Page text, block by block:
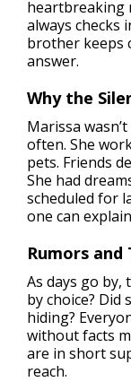
heartbreaking
always checks
brother keeps
answer.
Why the
Marissa
often. She
pets. Friends
She had
scheduled for
one can
Rumors and
As days go by,
by choice? Did
hiding?
without facts
are in short
reach.